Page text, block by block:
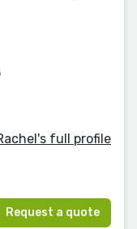
full profile
Request a quote